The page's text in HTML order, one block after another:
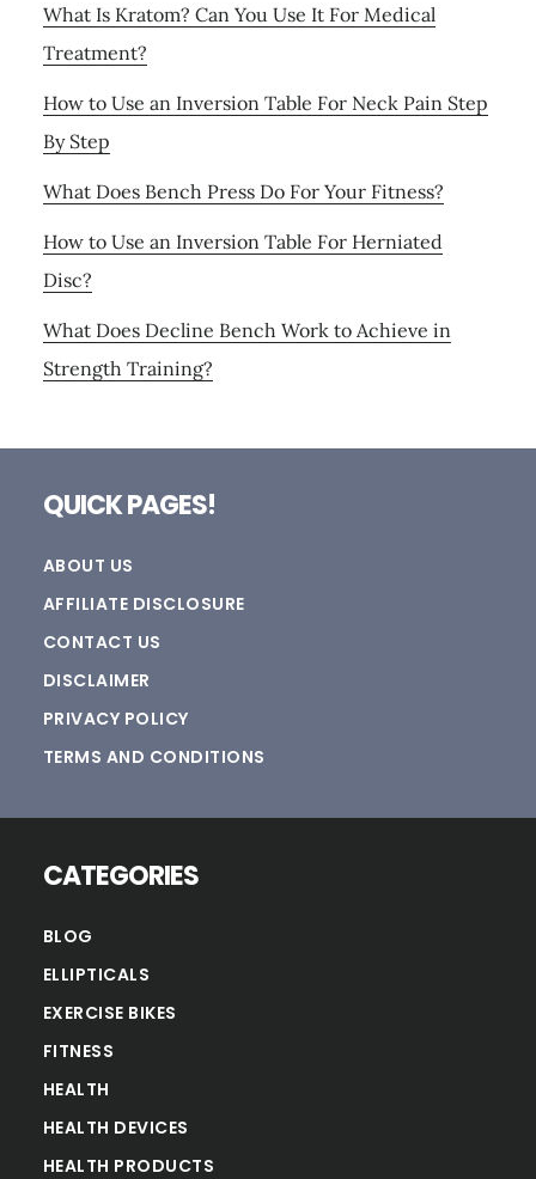
What Is Kratom? Can You Use It For Medical
Treatment?
How to Use an Inversion Table For Neck Pain Step
By Step
What Does Bench Press Do For Your Fitness?
How to Use an Inversion Table For Herniated
Disc?
What Does Decline Bench Work to Achieve in
Strength Training?
QUICK PAGES!
ABOUT US
AFFILIATE DISCLOSURE
CONTACT US
DISCLAIMER
PRIVACY POLICY
TERMS AND CONDITIONS
CATEGORIES
BLOG
ELLIPTICALS
EXERCISE BIKES
FITNESS
HEALTH
HEALTH DEVICES
HEALTH PRODUCTS